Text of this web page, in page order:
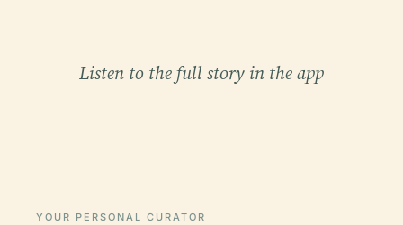
Listen to the full story in the app
YOUR PERSONAL CURATOR